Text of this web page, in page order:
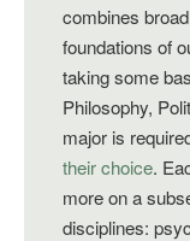
Alumni
Contact
combines
foundations of
taking some
Philosophy,
major is
their choice.
more on a
disciplines: